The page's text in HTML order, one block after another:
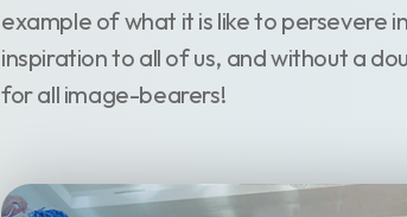
example of what it is like to persevere
inspiration to all of us, and without a
for all image-bearers!